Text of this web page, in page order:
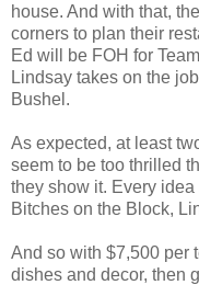
house. And with that,
corners to plan their
Ed will be FOH for
Lindsay takes on the
Bushel.
As expected, at least
seem to be too thrilled
they show it. Every
Bitches on the Block,
And so with $7,500 per
dishes and decor, then